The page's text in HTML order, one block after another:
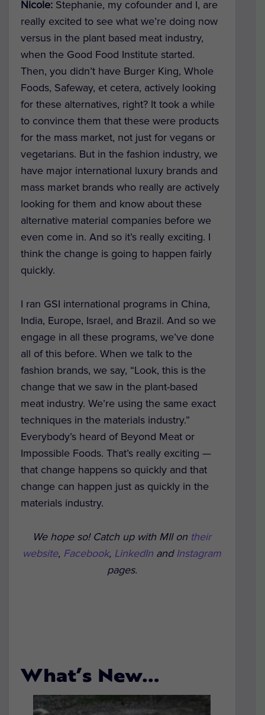
Nicole: Stephanie, my cofounder and I, are
really excited to see what we’re doing now
versus in the plant based meat industry,
when the Good Food Institute started.
Then, you didn’t have Burger King, Whole
Foods, Safeway, et cetera, actively looking
for these alternatives, right? It took a while
to convince them that these were products
for the mass market, not just for vegans or
vegetarians. But in the fashion industry, we
have major international luxury brands and
mass market brands who really are actively
looking for them and know about these
alternative material companies before we
even come in. And so it’s really exciting. I
think the change is going to happen fairly
quickly.
I ran GSI international programs in China,
India, Europe, Israel, and Brazil. And so we
engage in all these programs, we’ve done
all of this before. When we talk to the
fashion brands, we say, “Look, this is the
change that we saw in the plant-based
meat industry. We’re using the same exact
techniques in the materials industry.”
Everybody’s heard of Beyond Meat or
Impossible Foods. That’s really exciting —
that change happens so quickly and that
change can happen just as quickly in the
materials industry.
We hope so! Catch up with MII on their
website, Facebook, LinkedIn andInstagram
pages.
What’s New…